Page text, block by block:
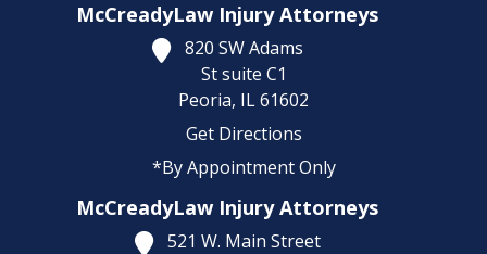
McCreadyLaw Injury Attorneys
820 SW Adams
St suite C1
Peoria, IL61602
Get Directions
*By Appointment Only
McCreadyLaw Injury Attorneys
521 W. Main Street